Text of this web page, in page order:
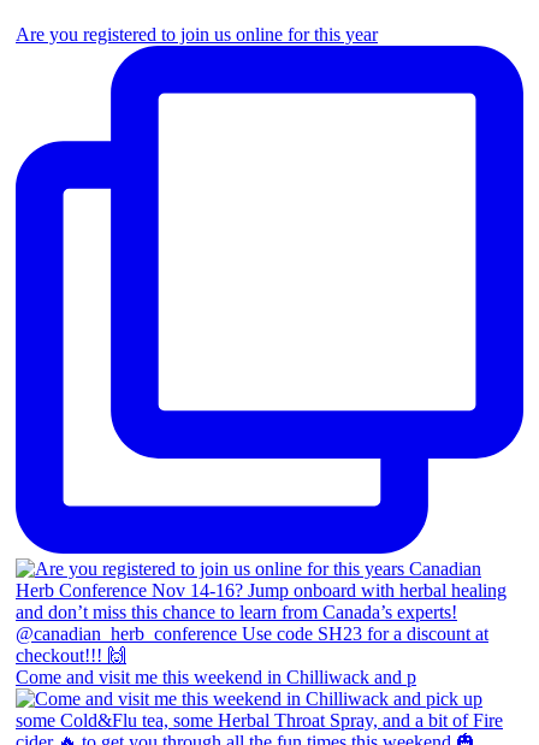
Are you registered to join us online for this year
Come and visit me this weekend in Chilliwack and p